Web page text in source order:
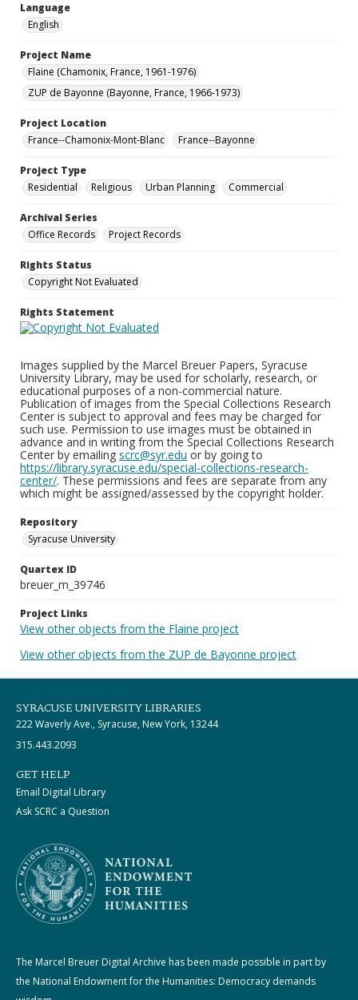
Language
English
Project Name
Flaine (Chamonix, France, 1961-1976)
ZUP de Bayonne (Bayonne, France, 1966-1973)
Project Location
France--Chamonix-Mont-Blanc
France--Bayonne
Project Type
Residential
Religious Urban Planning Commercial
Archival Series
Office Records
Project Records
Rights Status
Copyright Not Evaluated
Rights Statement
Images supplied by the Marcel Breuer Papers, Syracuse
University Library, may be used for scholarly, research, or
educational purposes of a non-commercial nature.
Publication of images from the Special Collections Research
Center is subject to approval and fees may be charged for
such use. Permission to use images must be obtained in
advance and in writing from the Special Collections Research
Center by emailing scrc@syr.edu or by going to
https://library.syracuse.edu/special-collections-research-
center/. These permissions and fees are separate from any
which might be assigned/assessed by the copyright holder.
Repository
Syracuse University
Quartex ID
breuer_m_39746
Project Links
View other objects from the Flaine project
View other objects from the ZUP de Bayonne project
SYRACUSE UNIVERSITY LIBRARIES
222 Waverly Ave., Syracuse, New York, 13244
315.443.2093
GET HELP
Email Digital Library
Ask SCRC a Question
The Marcel Breuer Digital Archive has been made possible in part by
the National Endowment for the Humanities: Democracy demands